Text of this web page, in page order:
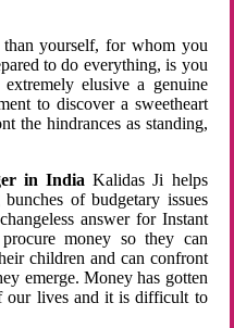
yourself, for whom you
to do everything, is you
elusive a genuine
to discover a sweetheart
the hindrances as standing,
in India Kalidas Ji helps
of budgetary issues
answer for Instant
money so they can
children and can confront
emerge. Money has gotten
our lives and it is difficult to